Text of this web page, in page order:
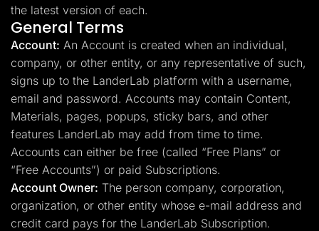
the latest version of each.
General Terms
Account: An Account is created when an individual,
company, or other entity, or any representative of such,
signs up to the LanderLab platform with a username,
email and password. Accounts may contain Content,
Materials, pages, popups, sticky bars, and other
features LanderLab may add from time to time.
Accounts can either be free (called “Free Plans” or
“Free Accounts”) or paid Subscriptions.
Account Owner: The person company, corporation,
organization, or other entity whose e-mail address and
credit card pays for the LanderLab Subscription.